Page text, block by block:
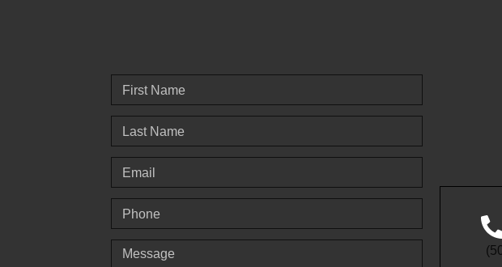
First Name
Last Name
Email
Phone
Message